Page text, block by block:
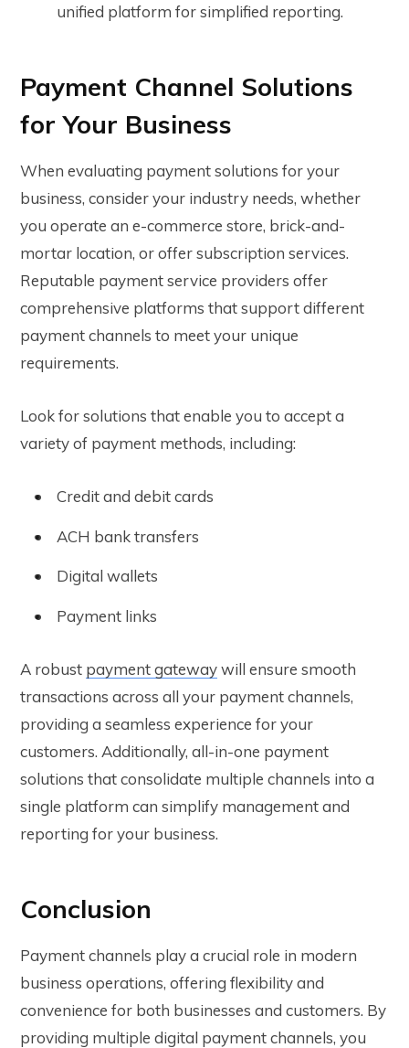
unified platform for simplified reporting.
Payment Channel Solutions
for Your Business
When evaluating payment solutions for your
business, consider your industry needs, whether
you operate an e-commerce store, brick-and-
mortar location, or offer subscription services.
Reputable payment service providers offer
comprehensive platforms that support different
payment channels to meet your unique
requirements.
Look for solutions that enable you to accept a
variety of payment methods, including:
Credit and debit cards
ACH bank transfers
Digital wallets
Payment links
A robust payment gatewaywill ensure smooth
transactions across all your payment channels,
providing a seamless experience for your
customers. Additionally, all-in-one payment
solutions that consolidate multiple channels into a
single platform can simplify management and
reporting for your business.
Conclusion
Payment channels play a crucial role in modern
business operations, offering flexibility and
convenience for both businesses and customers. By
providing multiple digital payment channels, you